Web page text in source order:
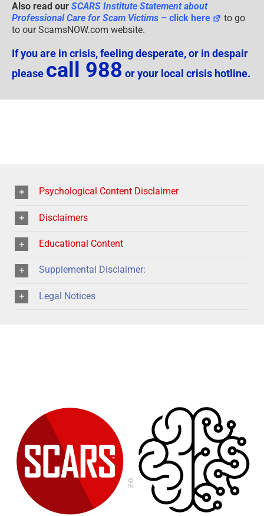
Also read our SCARS Institute Statement about
Professional Care for Scam Victims – click here
to go
to our ScamsNOW.com website.
If you are in crisis, feeling desperate, or in despair
please call 988 or your local crisis hotline.
Psychological Content Disclaimer
Disclaimers
Educational Content
Supplemental Disclaimer:
Legal Notices